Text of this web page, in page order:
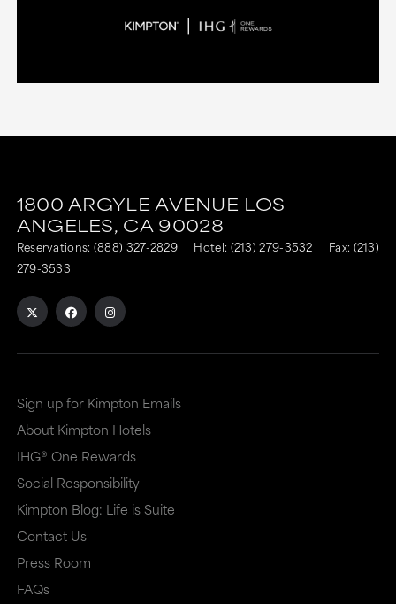
external
site
new
window
that
may
may
not
external
site
dialog
that
may
may
not
meet
1800 ARGYLE AVENUE LOS
ANGELES, CA 90028
Reservations: (888) 327-2829 Hotel: (213) 279-3532
Fax: (213)
279-3533
Sign up for Kimpton Emails
About Kimpton Hotels
IHG® One Rewards
Social Responsibility
Kimpton Blog: Life is Suite
Contact Us
Press Room
FAQs